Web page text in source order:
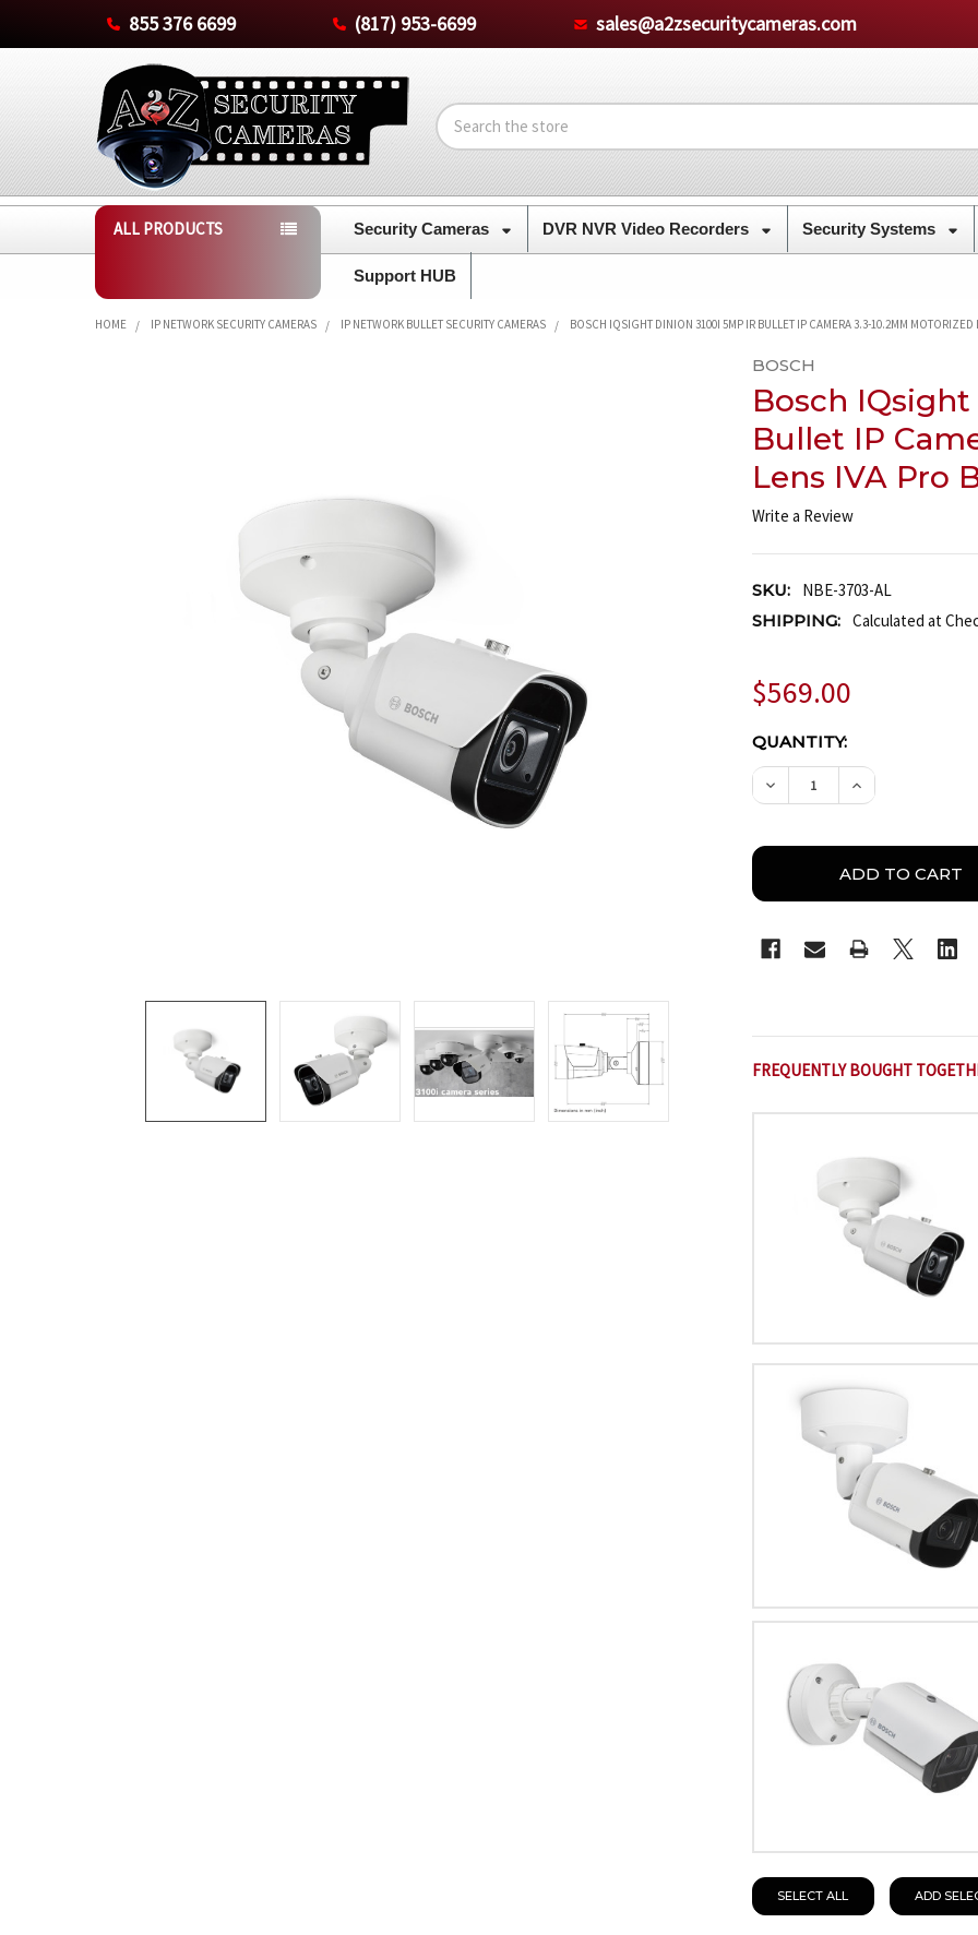
855 376 6699 (817) 953-6699 sales@a2zsecuritycameras.com
Search
ALL PRODUCTS Security Cameras DVR NVR Video Recorders Security Systems
Support HUB
HOME IP NETWORK SECURITY CAMERAS IP NETWORK BULLET SECURITY CAMERAS BOSCH IQSIGHT DINION 3100I 5MP IR BULLET IP CAMERA 3.3-10.2MM
BOSCH
Bosch IQsight
Bullet IP
Lens IVA Pro
Write a Review
SKU:
NBE-3703-AL
SHIPPING: Calculated at
$569.00
CURRENT
STOCK:
QUANTITY:
DECREASE QUANTITY
INCREASE
FREQUENTLY BOUGHT
SELECT ALL ADD